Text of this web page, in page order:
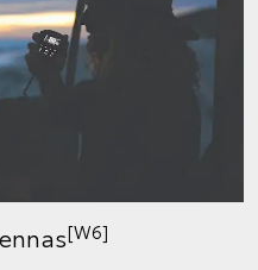
[W6]